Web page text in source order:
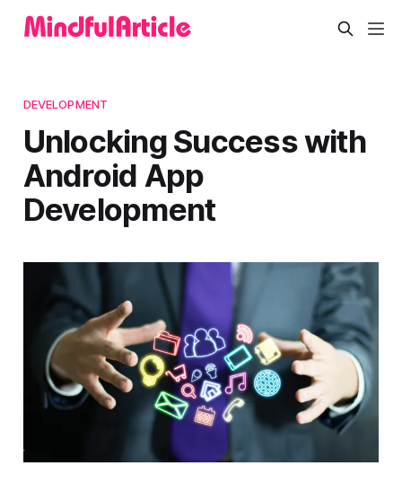
DEVELOPMENT
Unlocking Success with
Android App
Development